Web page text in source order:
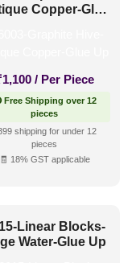
Copper-Glue
1,100 / Per Piece
Free Shipping over 12
pieces
shipping for under 12
pieces
🧾 18% GST applicable
Linear Blocks-
Water-Glue Up